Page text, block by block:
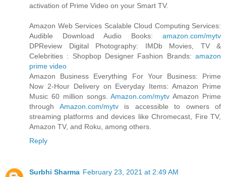
activation of Prime Video on your Smart TV.
Amazon Web Services Scalable Cloud Computing Services:
Audible Download Audio Books: amazon.com/mytv
DPReview Digital Photography: IMDb Movies, TV &
Celebrities : Shopbop Designer Fashion Brands: amazon
prime video
Amazon Business Everything For Your Business: Prime
Now 2-Hour Delivery on Everyday Items: Amazon Prime
Music 60 million songs.Amazon.com/mytv Amazon Prime
through Amazon.com/mytvis accessible to owners of
streaming platforms and devices like Chromecast, Fire TV,
Amazon TV, and Roku, among others.
Reply
Surbhi Sharma February 23, 2021 at 2:49 AM